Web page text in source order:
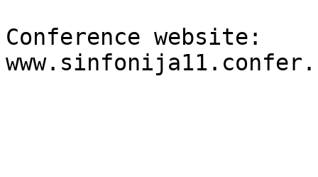
Conference website: